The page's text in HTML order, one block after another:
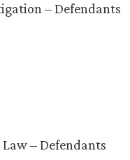
– Defendants
– Defendants